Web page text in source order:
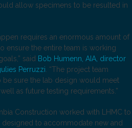
allow specimens to be resulted in
requires an enormous amount of
ensure the entire team is working
said Bob Humenn, AIA, director
Perruzzi . “The project team
sure the lab design would meet
as future testing requirements.”
Construction worked with LHMC to
designed to accommodate new and